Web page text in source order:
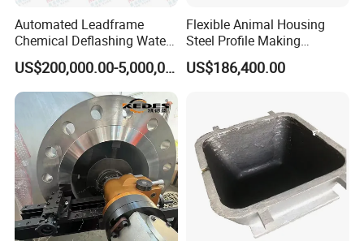
Automated Leadframe
Chemical Deflashing Water
Jet Equipment
US$200,000.00-5,000,000.00
Flexible Animal Housing
Steel Profile Making
Machine
US$186,400.00